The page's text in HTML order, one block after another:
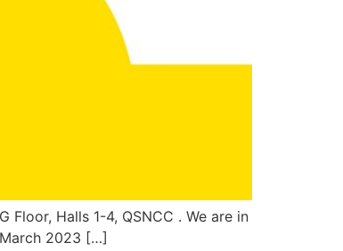
Halls 1-4, QSNCC . We are in
2023 […]